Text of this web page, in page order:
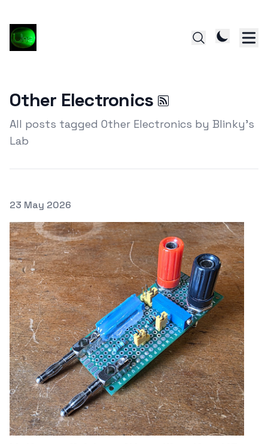
Other Electronics
All posts tagged Other Electronics by Blinky's
Lab
Posted on
23 May 2026